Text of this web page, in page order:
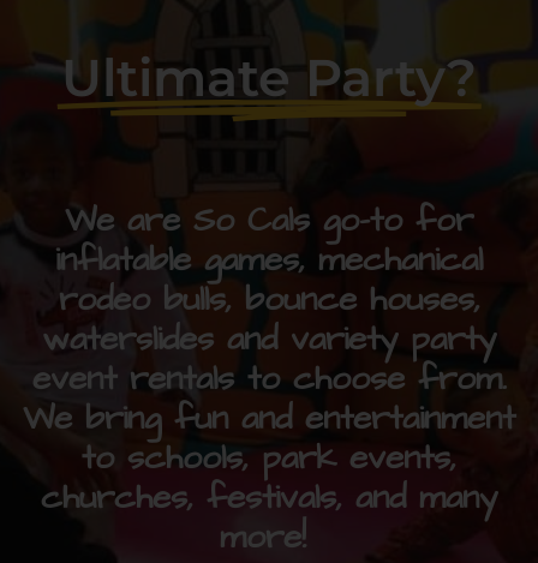
Ultimate Party?
We are So Cals go-to for
inflatable games, mechanical
rodeo bulls, bounce houses,
waterslides and variety party
event rentals to choose from.
We bring fun and entertainment
to schools, park events,
churches, festivals, and many
more!